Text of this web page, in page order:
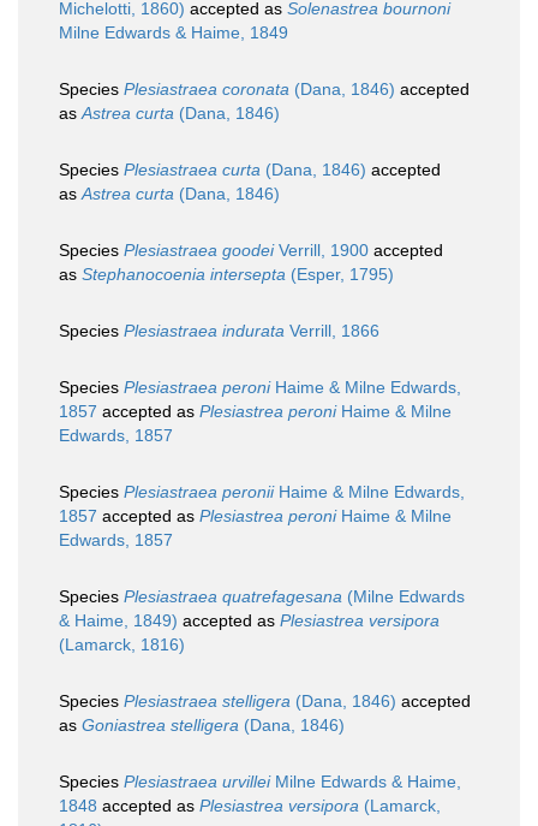
Michelotti, 1860) accepted as Solenastrea bournoni
Milne Edwards & Haime, 1849
Species Plesiastraea coronata (Dana, 1846) accepted
asAstrea curta (Dana, 1846)
Species Plesiastraea curta (Dana, 1846) accepted
asAstrea curta (Dana, 1846)
Species Plesiastraea goodeiVerrill, 1900 accepted
as Stephanocoenia intersepta (Esper, 1795)
Species Plesiastraea indurata Verrill, 1866
Species Plesiastraea peroniHaime & Milne Edwards,
1857 accepted as Plesiastrea peroniHaime & Milne
Edwards, 1857
Species Plesiastraea peroniiHaime & Milne Edwards,
1857 accepted as Plesiastrea peroniHaime & Milne
Edwards, 1857
Species Plesiastraea quatrefagesana (Milne Edwards
& Haime, 1849) accepted as Plesiastrea versipora
(Lamarck, 1816)
Species Plesiastraea stelligera (Dana, 1846) accepted
as Goniastrea stelligera (Dana, 1846)
Species Plesiastraea urvilleiMilne Edwards & Haime,
1848 accepted as Plesiastrea versipora (Lamarck,